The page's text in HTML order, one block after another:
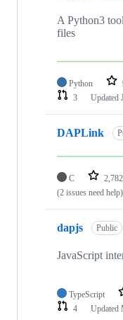
A Python3
files
Python
3
Updated
DAPLink
C 2,782
(2 issues need help)
dapjs Public
JavaScript
TypeScript
4
Updated